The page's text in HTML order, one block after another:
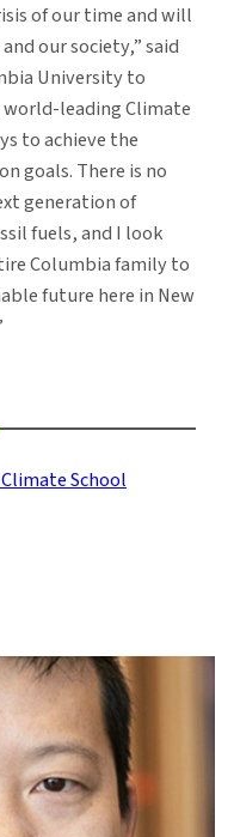
of our time and will
our society,” said
University to
leading Climate
to achieve the
goals. There is no
generation of
fuels, and I look
Columbia family to
future here in New
School